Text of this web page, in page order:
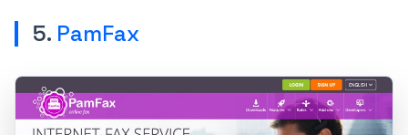
5. PamFax